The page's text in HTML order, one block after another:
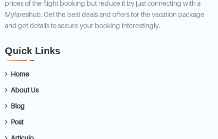
prices of the flight booking but reduce it by just connecting with a
Myfareshub. Get the best deals and offers for the vacation package
and get details to secure your booking interestingly.
Quick Links
Home
About Us
Blog
Post